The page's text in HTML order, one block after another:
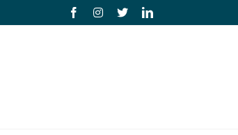
FacebookInstagram
X LinkedIn